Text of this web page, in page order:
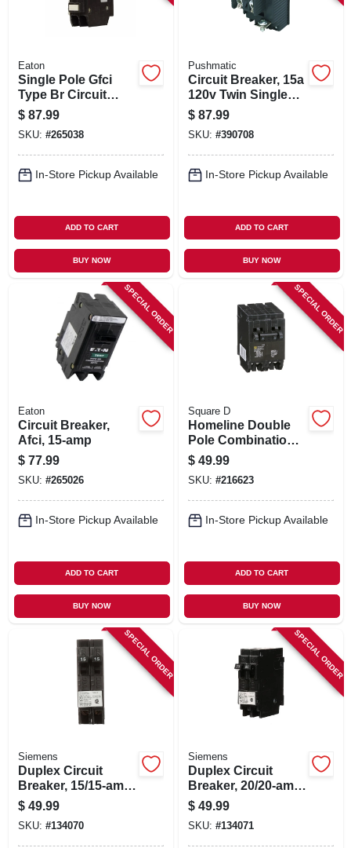
Eaton
Single Pole Gfci
Type Br Circuit
Breaker, 20-amp
$ 87.99
SKU: #265038
In-Store Pickup Available
ADD TO CART
BUY NOW
Pushmatic
Circuit Breaker, 15a
120v Twin Single
Pole
$ 87.99
SKU: #390708
In-Store Pickup Available
ADD TO CART
BUY NOW
SPECIAL ORDER
Eaton
Circuit Breaker,
Afci, 15-amp
$ 77.99
SKU: #265026
In-Store Pickup Available
ADD TO CART
BUY NOW
SPECIAL ORDER
Square D
Homeline Double
Pole Combination
Tandem Circuit
Breaker, 20-amp &
30-amp
$ 49.99
SKU: #216623
In-Store Pickup Available
ADD TO CART
BUY NOW
SPECIAL ORDER
Siemens
Duplex Circuit
Breaker, 15/15-amp,
120-volt
$ 49.99
SKU: #134070
SPECIAL ORDER
Siemens
Duplex Circuit
Breaker, 20/20-amp,
120-volt
$ 49.99
SKU: #134071